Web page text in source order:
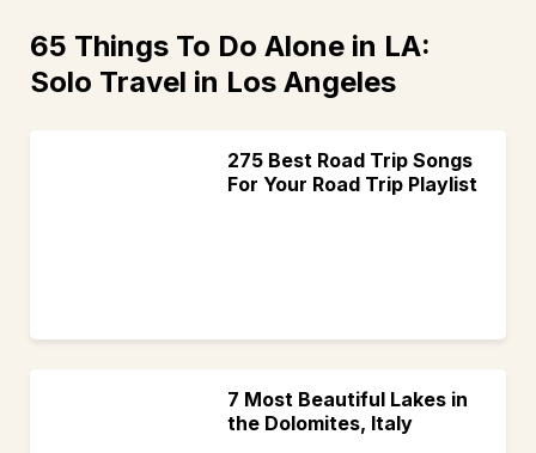
65 Things To Do Alone in LA:
Solo Travel in Los Angeles
275 Best Road Trip Songs
For Your Road Trip Playlist
7 Most Beautiful Lakes in
the Dolomites, Italy